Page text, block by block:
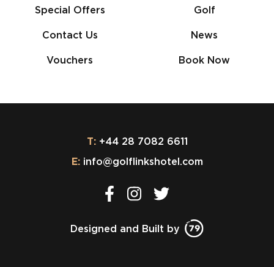
Special Offers Golf
Contact Us News
Vouchers Book Now
T:+44 28 7082 6611
E:info@golflinkshotel.com
Designed and Built by